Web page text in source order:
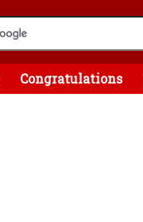
Congratulations